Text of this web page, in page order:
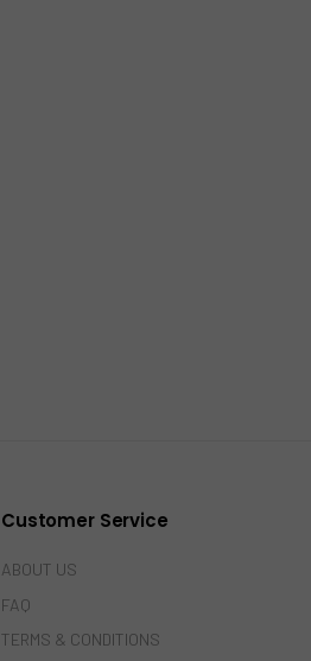
Customer Service
ABOUT US
FAQ
TERMS & CONDITIONS